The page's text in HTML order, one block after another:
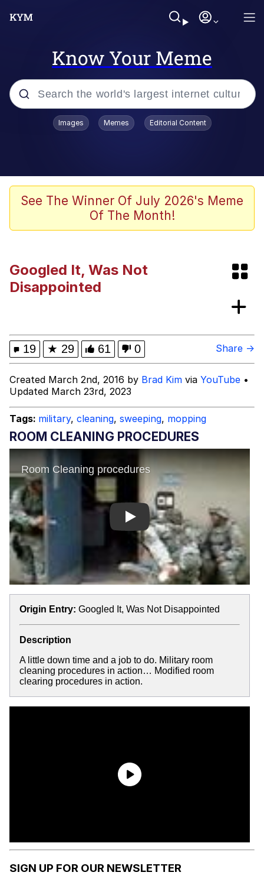
Know Your Meme
Popular searches
The Potato Salad Kickstarter
Jack-O Crouch / Jack-O Challenge
Space Bat
My Father-In-Law Is A Builder / We
Can't, We Don't Know How To Do It
Topiary
Images Memes Editorial Content
See The Winner Of July 2026's Meme
Of The Month!
Googled It, Was Not
Disappointed
19 ★ 29 61 0 Share →
Created March 2nd, 2016 by Brad Kim via YouTube •
Updated March 23rd, 2023
Tags: military, cleaning, sweeping, mopping
ROOM CLEANING PROCEDURES
Play
Origin Entry: Googled It, Was Not Disappointed
Description
A little down time and a job to do. Military room
cleaning procedures in action… Modified room
clearing procedures in action.
SIGN UP FOR OUR NEWSLETTER